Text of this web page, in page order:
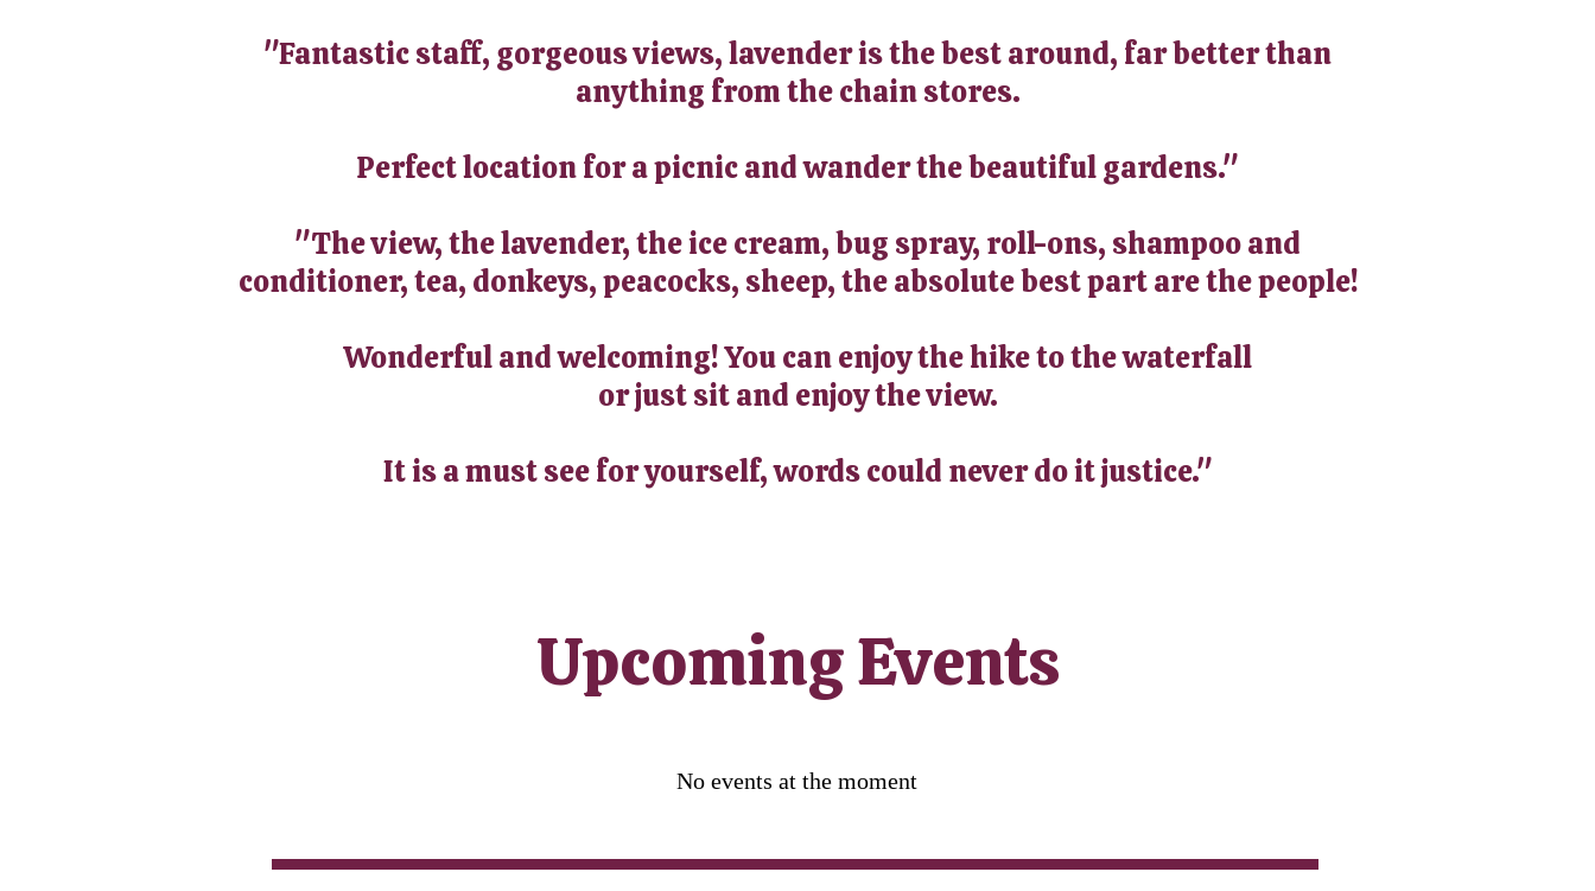
"Fantastic staff, gorgeous views, lavender is the best around, far better than
anything from the chain stores.
Perfect location for a picnic and wander the beautiful gardens."
"The view, the lavender, the ice cream, bug spray, roll-ons, shampoo and
conditioner, tea, donkeys, peacocks, sheep, the absolute best part are the people!
Wonderful and welcoming! You can enjoy the hike to the waterfall
or just sit and enjoy the view.
It is a must see for yourself, words could never do it justice."
​Upcoming Events
No events at the moment